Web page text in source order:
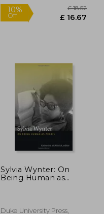
10%
Off
Sylvia Wynter: On
Being Human as
Duke University Press,